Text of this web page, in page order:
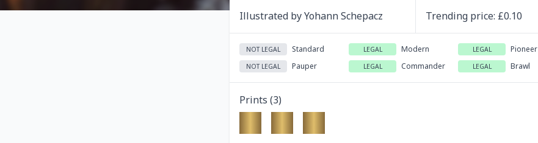
Illustrated byYohann Schepacz Trending price: £0.10
NOT LEGAL Standard LEGAL Modern LEGAL Pioneer
NOT LEGAL Pauper LEGAL Commander LEGAL Brawl
Prints (3)